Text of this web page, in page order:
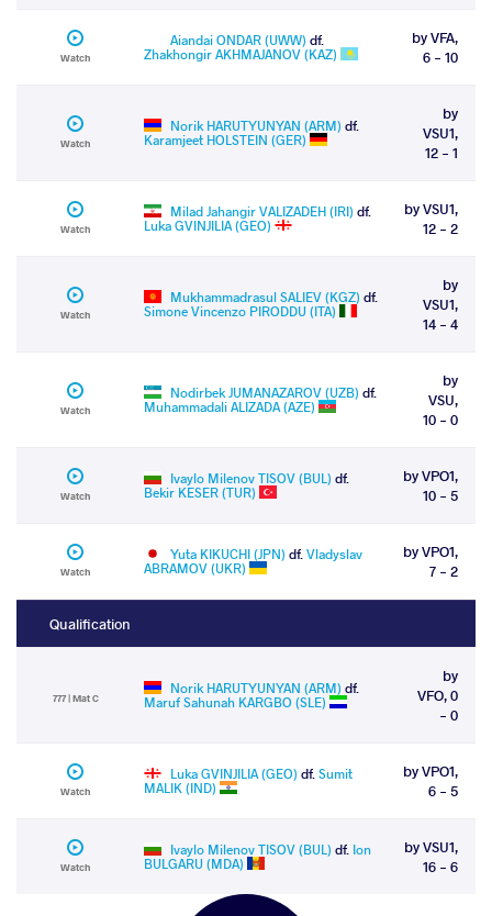
Watch
Aiandai ONDAR (UWW) df.
Zhakhongir AKHMAJANOV (KAZ)
by VFA,
6 - 10
Watch
Norik HARUTYUNYAN (ARM) df.
Karamjeet HOLSTEIN (GER)
by
VSU1,
12 - 1
Watch
Milad Jahangir VALIZADEH (IRI) df.
Luka GVINJILIA (GEO)
by VSU1,
12 - 2
Watch
Mukhammadrasul SALIEV (KGZ) df.
Simone Vincenzo PIRODDU (ITA)
by
VSU1,
14 - 4
Watch
Nodirbek JUMANAZAROV (UZB) df.
Muhammadali ALIZADA (AZE)
by
VSU,
10 - 0
Watch
Ivaylo Milenov TISOV (BUL) df.
Bekir KESER (TUR)
by VPO1,
10 - 5
Watch
Yuta KIKUCHI (JPN) df.Vladyslav
ABRAMOV (UKR)
by VPO1,
7 - 2
Qualification
777 | Mat C
Norik HARUTYUNYAN (ARM) df.
Maruf Sahunah KARGBO (SLE)
by
VFO, 0
- 0
Watch
Luka GVINJILIA (GEO) df.Sumit
MALIK (IND)
by VPO1,
6 - 5
Watch
Ivaylo Milenov TISOV (BUL) df. Ion
BULGARU (MDA)
by VSU1,
16 - 6